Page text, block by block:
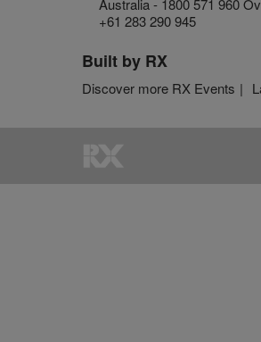
+61 283 290 945
Built by RX
Discover more RX Events